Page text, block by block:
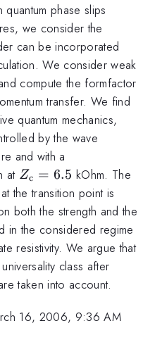
phase slips
we consider the
can be incorporated
We consider weak
compute the formfactor
transfer. We find
quantum mechanics,
by the wave
and with a
at Z_{\rm
c}=6.5
Zc = 6.5 kOhm. The
the transition point is
both the strength and the
in the considered regime
resistivity. We argue that
class after
taken into account.
16, 2006, 9:36 AM